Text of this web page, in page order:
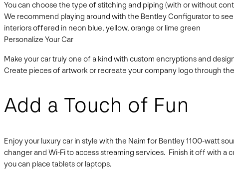
You can choose the type of stitching and piping (with or without
We recommend playing around with the Bentley Configurator to
interiors offered in neon blue, yellow, orange or lime green
Personalize Your Car
Make your car truly one of a kind with custom encryptions and
Create pieces of artwork or recreate your company logo through
Add a Touch of Fun
Enjoy your luxury car in style with the Naim for Bentley 1100-watt
changer and Wi-Fi to access streaming services. Finish it off with
you can place tablets or laptops.